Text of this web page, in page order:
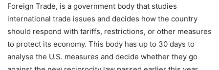
Foreign Trade, is a government body that studies
international trade issues and decides how the country
should respond with tariffs, restrictions, or other measures
to protect its economy. This body has up to 30 days to
analyse the U.S. measures and decide whether they go